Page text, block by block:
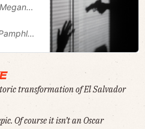
transformation of El Salvador
Of course it isn’t an Oscar